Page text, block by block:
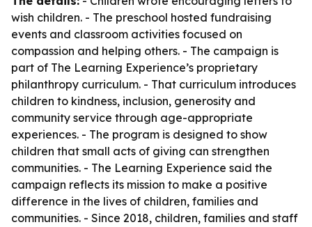
wish children. - The preschool hosted fundraising
events and classroom activities focused on
compassion and helping others. - The campaign is
part of The Learning Experience’s proprietary
philanthropy curriculum. - That curriculum introduces
children to kindness, inclusion, generosity and
community service through age-appropriate
experiences. - The program is designed to show
children that small acts of giving can strengthen
communities. - The Learning Experience said the
campaign reflects its mission to make a positive
difference in the lives of children, families and
communities. - Since 2018, children, families and staff